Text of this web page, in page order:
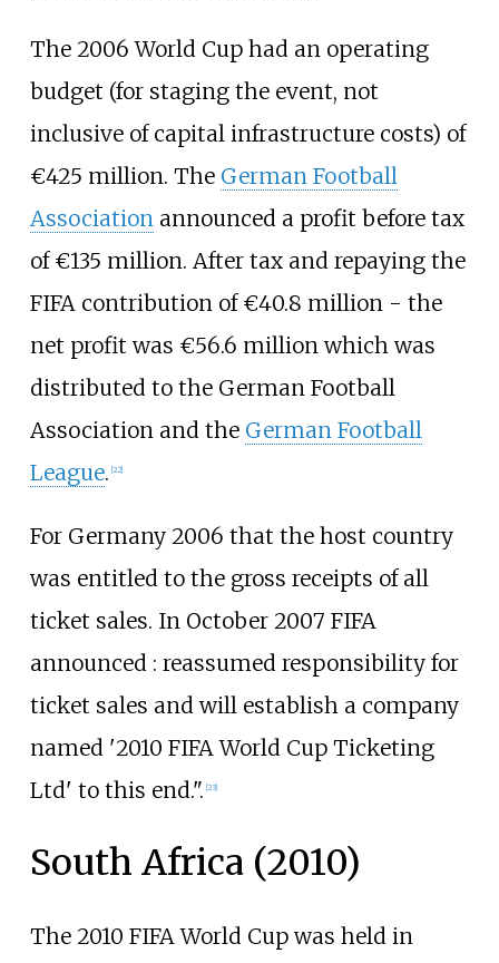
The 2006 World Cup had an operating
budget (for staging the event, not
inclusive of capital infrastructure costs) of
€425 million. The German Football
Association announced a profit before tax
of €135 million. After tax and repaying the
FIFA contribution of €40.8 million - the
net profit was €56.6 million which was
distributed to the German Football
Association and the German Football
League. [22]
For Germany 2006 that the host country
was entitled to the gross receipts of all
ticket sales. In October 2007 FIFA
announced : reassumed responsibility for
ticket sales and will establish a company
named '2010 FIFA World Cup Ticketing
Ltd' to this end.". [23]
South Africa (2010)
The 2010 FIFA World Cup was held in